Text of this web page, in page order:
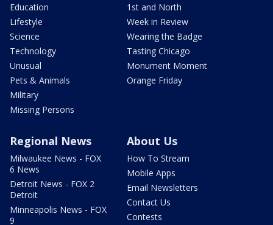
Education
Lifestyle
Science
Technology
Unusual
Pets & Animals
Military
Missing Persons
1st and North
Week in Review
Wearing the Badge
Tasting Chicago
Monument Moment
Orange Friday
Regional News
Milwaukee News - FOX
6 News
Detroit News - FOX 2
Detroit
Minneapolis News - FOX
9
About Us
How To Stream
Mobile Apps
Email Newsletters
Contact Us
Contests